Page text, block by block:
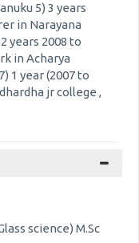
5) 3 years
in Narayana
years 2008 to
in Acharya
1 year (2007 to
jr college ,
science) M.Sc